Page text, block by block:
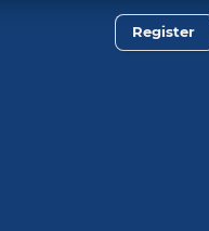
Register